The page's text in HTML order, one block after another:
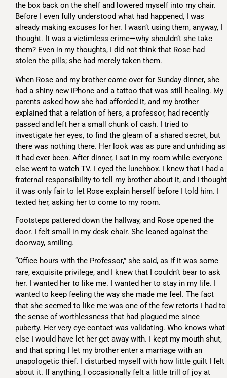
the box back on the shelf and lowered myself into my chair.
Before I even fully understood what had happened, I was
already making excuses for her. I wasn’t using them, anyway, I
thought. It was a victimless crime—why shouldn’t she take
them? Even in my thoughts, I did not think that Rose had
stolen the pills; she had merely taken them.
When Rose and my brother came over for Sunday dinner, she
had a shiny new iPhone and a tattoo that was still healing. My
parents asked how she had afforded it, and my brother
explained that a relation of hers, a professor, had recently
passed and left her a small chunk of cash. I tried to
investigate her eyes, to find the gleam of a shared secret, but
there was nothing there. Her look was as pure and unhiding as
it had ever been. After dinner, I sat in my room while everyone
else went to watch TV. I eyed the lunchbox. I knew that I had a
fraternal responsibility to tell my brother about it, and I thought
it was only fair to let Rose explain herself before I told him. I
texted her, asking her to come to my room.
Footsteps pattered down the hallway, and Rose opened the
door. I felt small in my desk chair. She leaned against the
doorway, smiling.
“Office hours with the Professor,” she said, as if it was some
rare, exquisite privilege, and I knew that I couldn’t bear to ask
her. I wanted her to like me. I wanted her to stay in my life. I
wanted to keep feeling the way she made me feel. The fact
that she seemed to like me was one of the few retorts I had to
the sense of worthlessness that had plagued me since
puberty. Her very eye-contact was validating. Who knows what
else I would have let her get away with. I kept my mouth shut,
and that spring I let my brother enter a marriage with an
unapologetic thief. I disturbed myself with how little guilt I felt
about it. If anything, I occasionally felt a little trill of joy at